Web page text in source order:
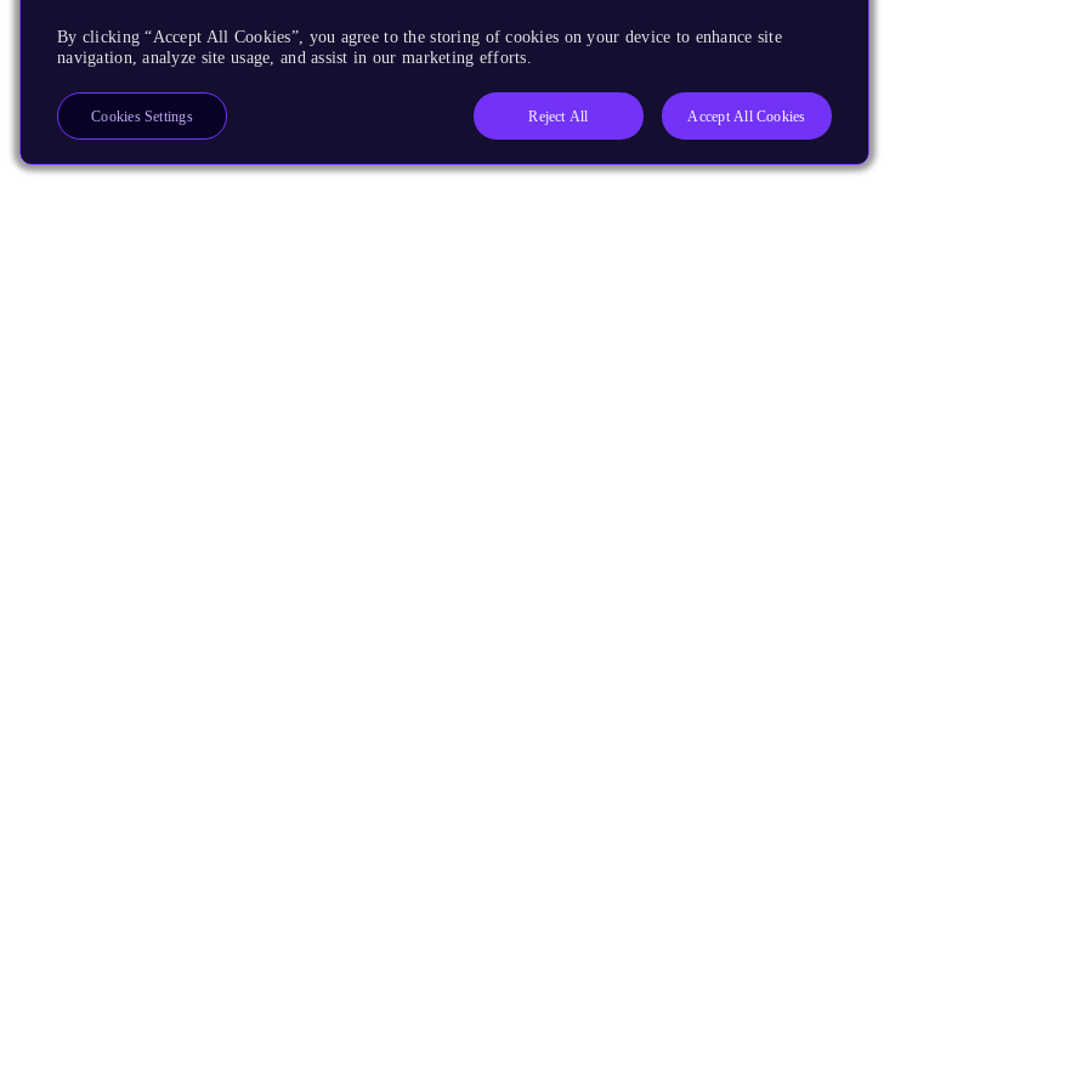
By clicking “Accept All Cookies”, you agree to the storing of cookies on your device to enhance site
navigation, analyze site usage, and assist in our marketing efforts.
Reject All Accept All Cookies
Cookies Settings